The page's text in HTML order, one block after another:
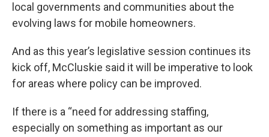
local governments and communities about the
evolving laws for mobile homeowners.
And as this year’s legislative session continues its
kick off, McCluskie said it will be imperative to look
for areas where policy can be improved.
If there is a “need for addressing staffing,
especially on something as important as our